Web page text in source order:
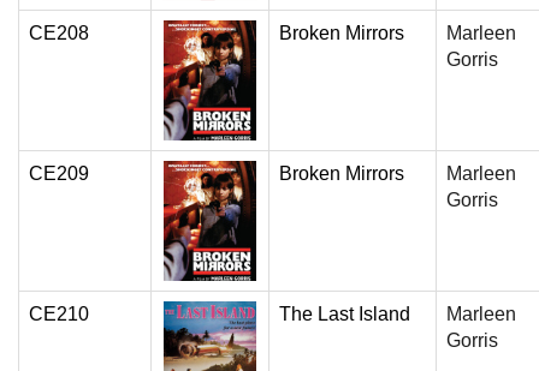
CE208 Broken Mirrors
Marleen
Gorris
CE209 Broken Mirrors
Marleen
Gorris
CE210 The Last Island
Marleen
Gorris